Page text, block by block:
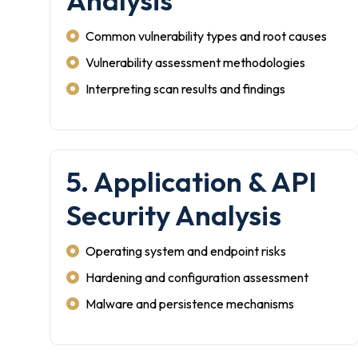
Common vulnerability types and root causes
Vulnerability assessment methodologies
Interpreting scan results and findings
5. Application & API
Security Analysis
Operating system and endpoint risks
Hardening and configuration assessment
Malware and persistence mechanisms